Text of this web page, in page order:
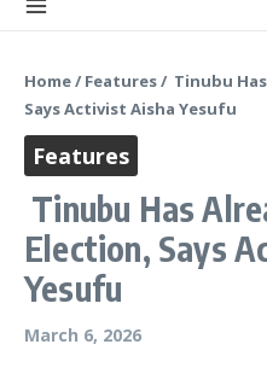
Home/ Features/ Tinubu
Says Activist Aisha Yesufu
Features
Tinubu Has
Election, Says
Yesufu
March 6, 2026